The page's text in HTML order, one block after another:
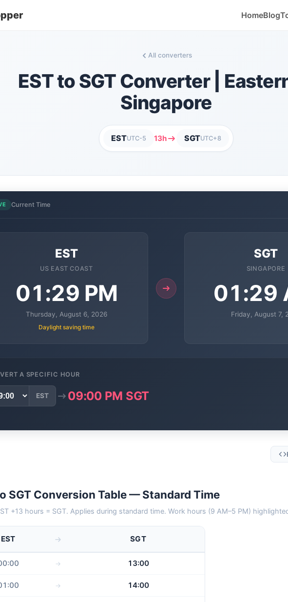
HomeBlog
All converters
EST to SGT Converter |
Singapore
ESTUTC-5 13h SGTUTC+8
Current Time
EST
US EAST COAST
01:29 PM
Thursday, August 6, 2026
Daylight saving time
SGT
SINGAPORE
01:29
Friday, August 7,
A SPECIFIC HOUR
EST 09:00 PM SGT
SGT Conversion Table — Standard Time
+13 hours = SGT. Applies during standard time. Work hours (9 AM–5 PM)
EST SGT
13:00
14:00